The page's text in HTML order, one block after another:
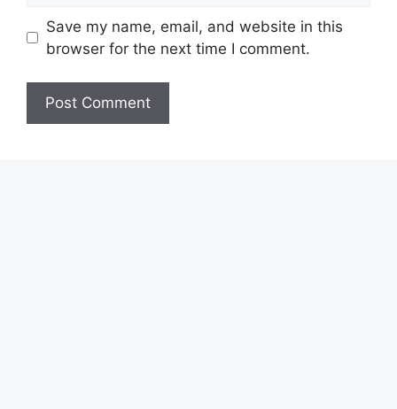
Save my name, email, and website in this
browser for the next time I comment.